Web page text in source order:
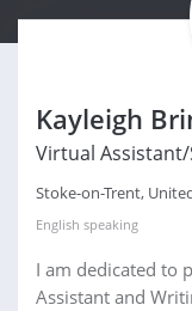
Kayleigh
Virtual
Stoke-on-Trent,
English speaking
I am dedicated to
Assistant and